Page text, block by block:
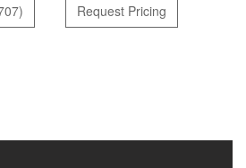
Request Pricing